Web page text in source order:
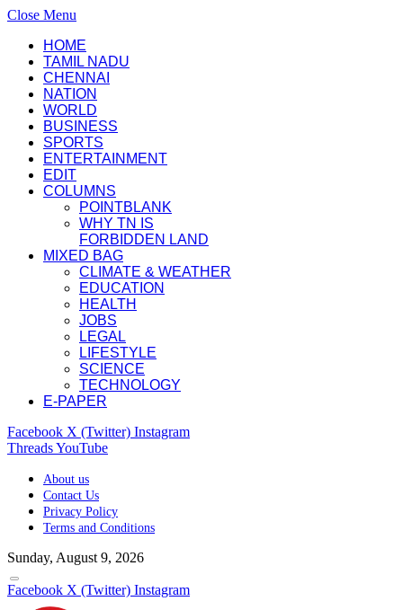
Close Menu
HOME
TAMIL NADU
CHENNAI
NATION
WORLD
BUSINESS
SPORTS
ENTERTAINMENT
EDIT
COLUMNS
POINTBLANK
WHY TN IS
FORBIDDEN LAND
MIXED BAG
CLIMATE & WEATHER
EDUCATION
HEALTH
JOBS
LEGAL
LIFESTYLE
SCIENCE
TECHNOLOGY
E-PAPER
Facebook X (Twitter) Instagram
ThreadsYouTube
About us
Contact Us
Privacy Policy
Terms and Conditions
Sunday, August 9, 2026
Facebook X (Twitter) Instagram